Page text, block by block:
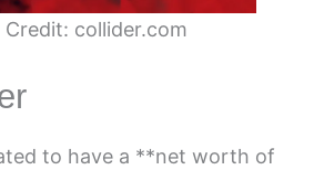
collider.com
to have a **net worth of